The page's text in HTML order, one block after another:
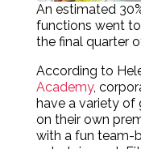
An estimated
functions went
the final quarter
According to
Academy, c
have a variety of
on their own
with a fun team-